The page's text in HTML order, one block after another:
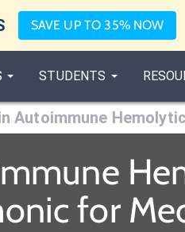
SAVE UP TO 35% NOW
STUDENTS
Autoimmune
for